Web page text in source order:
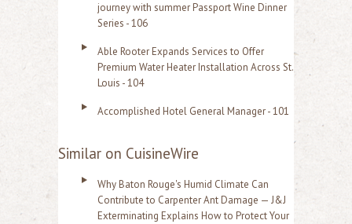
journey with summer Passport Wine Dinner
Series - 106
Able Rooter Expands Services to Offer
Premium Water Heater Installation Across St.
Louis - 104
Accomplished Hotel General Manager - 101
Similar on CuisineWire
Why Baton Rouge's Humid Climate Can
Contribute to Carpenter Ant Damage — J&J
Exterminating Explains How to Protect Your